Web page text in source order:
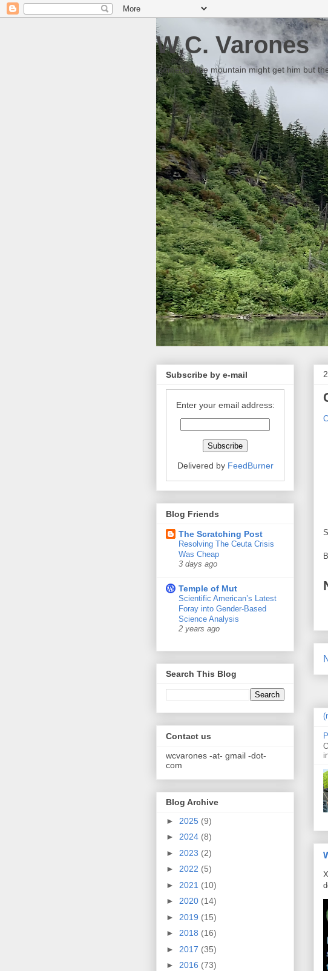
W.C. Varones
Someday the mountain might get him but
Subscribe by e-mail
Enter your email address:
Delivered by FeedBurner
Blog Friends
The Scratching Post
Resolving The Ceuta Crisis
Was Cheap
3 days ago
Temple of Mut
Scientific American’s Latest
Foray into Gender-Based
Science Analysis
2 years ago
Search This Blog
Contact us
wcvarones -at- gmail -dot-
com
Blog Archive
► 2025 (9)
► 2024 (8)
► 2023 (2)
► 2022 (5)
► 2021 (10)
► 2020 (14)
► 2019 (15)
► 2018 (16)
► 2017 (35)
► 2016 (73)